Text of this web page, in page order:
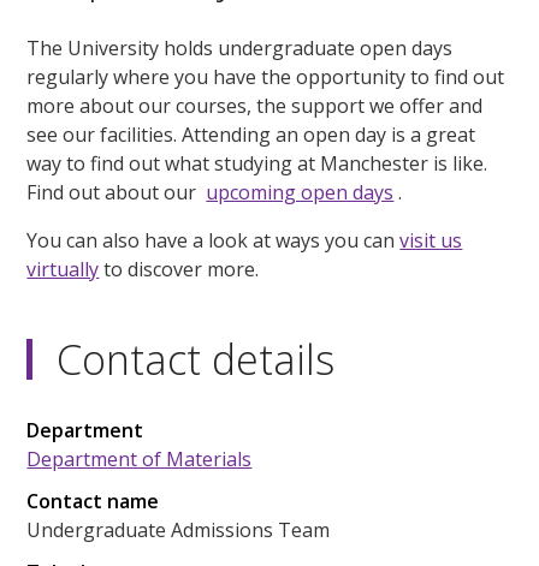
The University holds undergraduate open days
regularly where you have the opportunity to find out
more about our courses, the support we offer and
see our facilities. Attending an open day is a great
way to find out what studying at Manchester is like.
Find out about our upcoming open days .
You can also have a look at ways you canvisit us
virtuallyto discover more.
Contact details
Department
Department of Materials
Contact name
Undergraduate Admissions Team